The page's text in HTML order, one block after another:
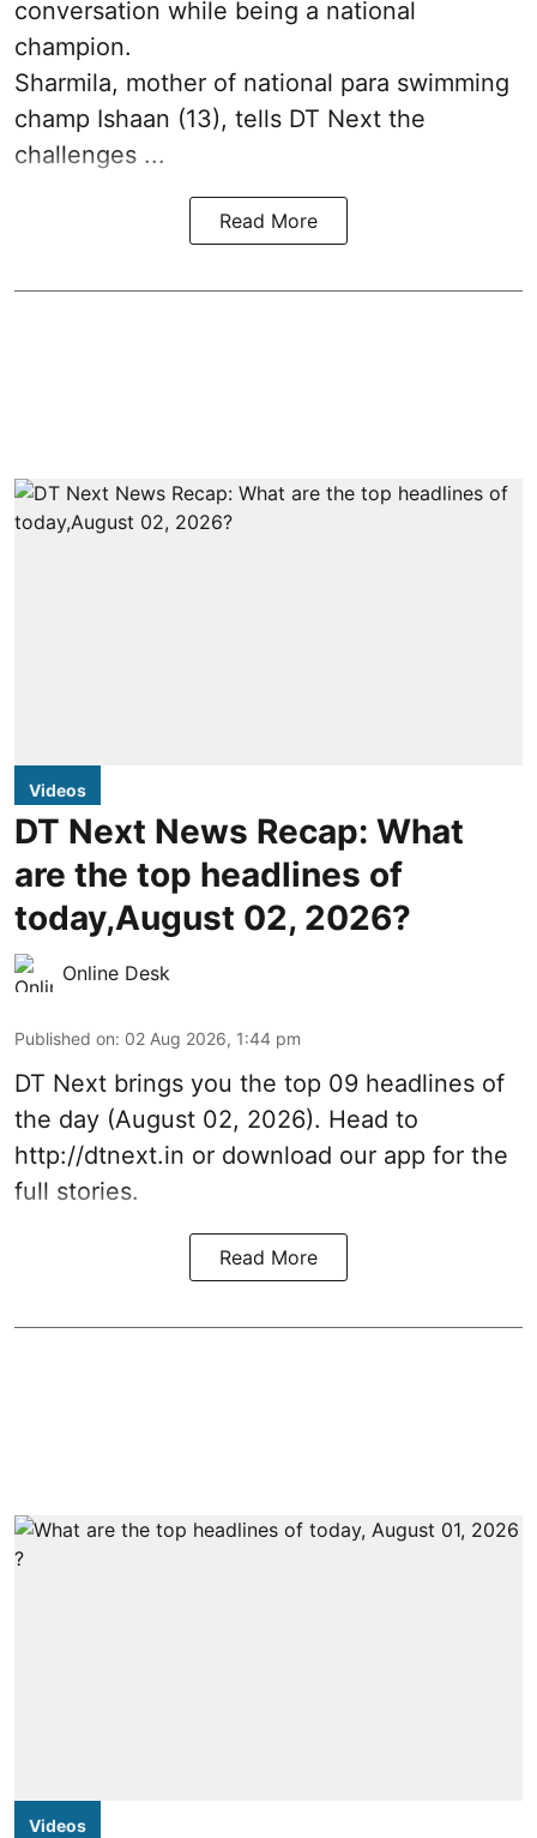
conversation while being a national
champion.
Sharmila, mother of national para swimming
champ Ishaan (13), tells DT Next the
challenges ...
Read More
Videos
DT Next News Recap: What
are the top headlines of
today,August 02, 2026?
Online Desk
Published on: 02 Aug 2026, 1:44 pm
DT Next brings you the top 09 headlines of
the day (August 02, 2026). Head to
http://dtnext.in or download our app for the
full stories.
Read More
Videos